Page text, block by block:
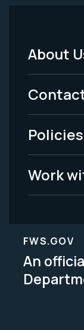
Footer
Menu
-
Legal
About
Policies
Work
FWS.GOV
An